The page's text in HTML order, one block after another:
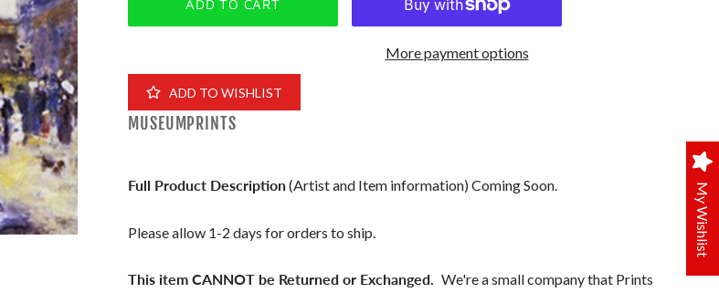
More payment options
ADD TO WISHLIST
MUSEUMPRINTS
Full Product Description(Artist and Item information) Coming Soon.
Please allow 1-2 days for orders to ship.
This item CANNOT be Returned or Exchanged. We're a small company that Prints
My Wishlist